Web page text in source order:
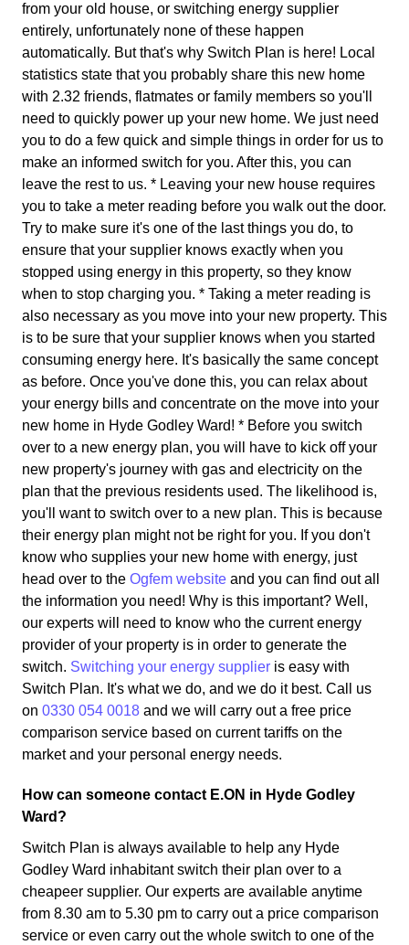
from your old house, or switching energy supplier
entirely, unfortunately none of these happen
automatically. But that's why Switch Plan is here! Local
statistics state that you probably share this new home
with 2.32 friends, flatmates or family members so you'll
need to quickly power up your new home. We just need
you to do a few quick and simple things in order for us to
make an informed switch for you. After this, you can
leave the rest to us. * Leaving your new house requires
you to take a meter reading before you walk out the door.
Try to make sure it's one of the last things you do, to
ensure that your supplier knows exactly when you
stopped using energy in this property, so they know
when to stop charging you. * Taking a meter reading is
also necessary as you move into your new property. This
is to be sure that your supplier knows when you started
consuming energy here. It's basically the same concept
as before. Once you've done this, you can relax about
your energy bills and concentrate on the move into your
new home in Hyde Godley Ward! * Before you switch
over to a new energy plan, you will have to kick off your
new property's journey with gas and electricity on the
plan that the previous residents used. The likelihood is,
you'll want to switch over to a new plan. This is because
their energy plan might not be right for you. If you don't
know who supplies your new home with energy, just
head over to the Ogfem website and you can find out all
the information you need! Why is this important? Well,
our experts will need to know who the current energy
provider of your property is in order to generate the
switch. Switching your energy supplier is easy with
Switch Plan. It's what we do, and we do it best. Call us
on 0330 054 0018 and we will carry out a free price
comparison service based on current tariffs on the
market and your personal energy needs.
How can someone contact E.ON in Hyde Godley
Ward?
Switch Plan is always available to help any Hyde
Godley Ward inhabitant switch their plan over to a
cheapeer supplier. Our experts are available anytime
from 8.30 am to 5.30 pm to carry out a price comparison
service or even carry out the whole switch to one of the